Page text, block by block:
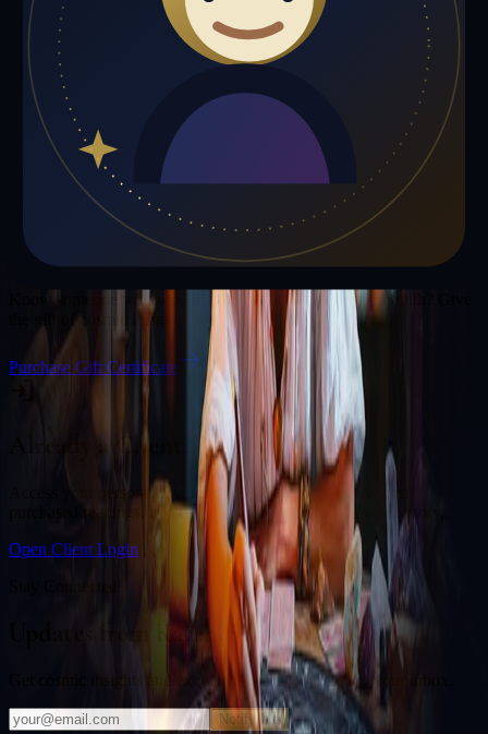
My Media Testimonials
My Media
Media highlights will appear here as soon as Karen Smith adds past
lives, videos, or articles.
Gift a Reading
Know someone who would love a session with Karen Smith
the gift of cosmic insight.
Purchase Gift Certificate
Already a Client?
Access your personal divination back office to review past
purchased readings, bookings, deliverables, and session history.
Open Client Login
Updates from Karen Smith
Get cosmic insights and exclusive offers delivered to your inbox.
Notify Me